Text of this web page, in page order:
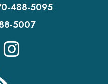
488-5095
5007